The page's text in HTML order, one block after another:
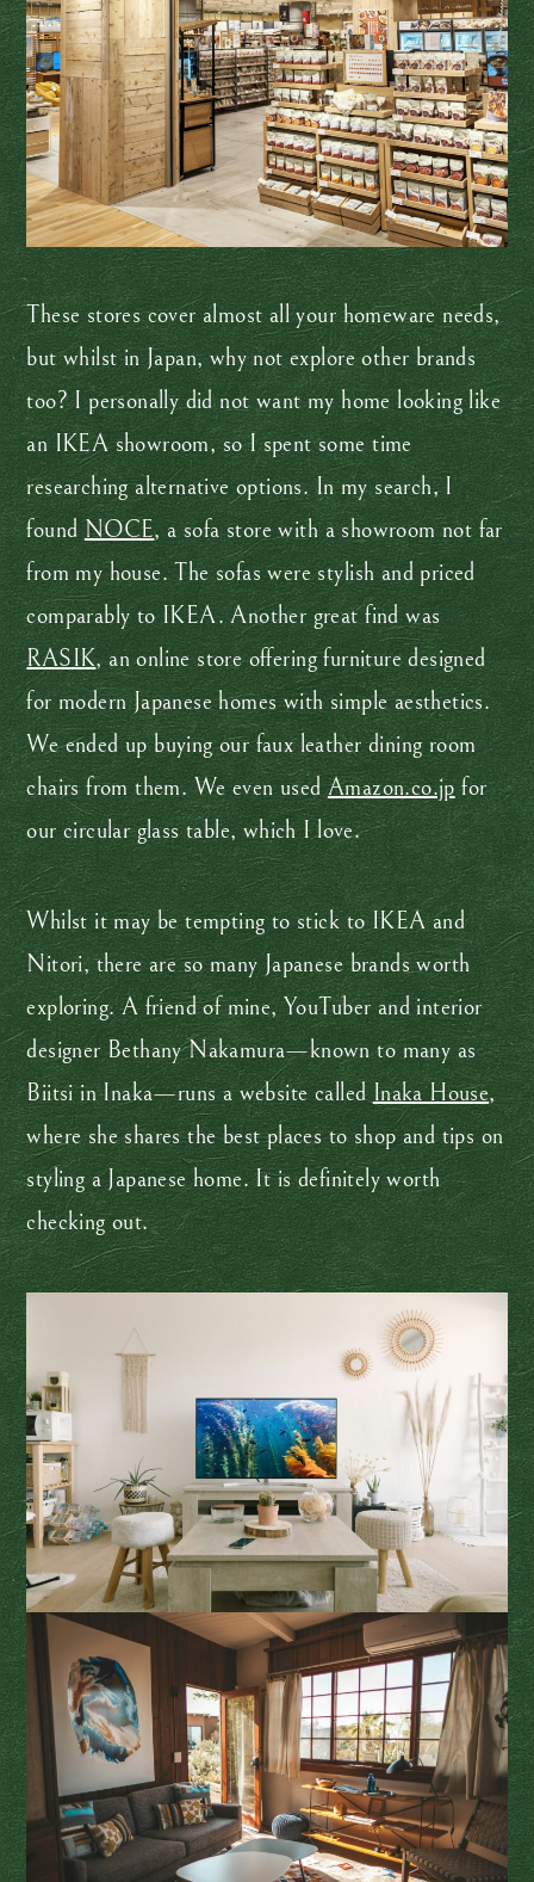
These stores cover almost all your homeware needs,
but whilst in Japan, why not explore other brands
too? I personally did not want my home looking like
an IKEA showroom, so I spent some time
researching alternative options. In my search, I
foundNOCE, a sofa store with a showroom not far
from my house. The sofas were stylish and priced
comparably to IKEA. Another great find was
RASIK, an online store offering furniture designed
for modern Japanese homes with simple aesthetics.
We ended up buying our faux leather dining room
chairs from them. We even usedAmazon.co.jp for
our circular glass table, which I love.
Whilst it may be tempting to stick to IKEA and
Nitori, there are so many Japanese brands worth
exploring. A friend of mine, YouTuber and interior
designer Bethany Nakamura—known to many as
Biitsi in Inaka—runs a website called Inaka House,
where she shares the best places to shop and tips on
styling a Japanese home. It is definitely worth
checking out.